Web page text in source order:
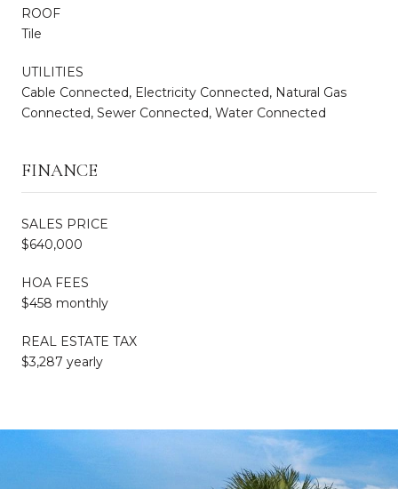
ROOF
Tile
UTILITIES
Cable Connected, Electricity Connected, Natural Gas
Connected, Sewer Connected, Water Connected
FINANCE
SALES PRICE
$640,000
HOA FEES
$458 monthly
REAL ESTATE TAX
$3,287 yearly